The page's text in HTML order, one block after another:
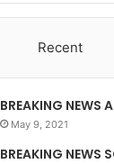
Recent
BREAKING NEWS
May 9, 2021
BREAKING NEWS